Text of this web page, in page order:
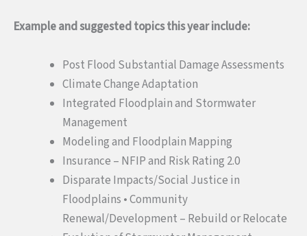
Example and suggested topics this year include:
Post Flood Substantial Damage Assessments
Climate Change Adaptation
Integrated Floodplain and Stormwater
Management
Modeling and Floodplain Mapping
Insurance – NFIP and Risk Rating 2.0
Disparate Impacts/Social Justice in
Floodplains • Community
Renewal/Development – Rebuild or Relocate